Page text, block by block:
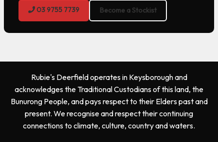
03 9755 7739
Become a Stockist
Rubie's Deerfield operates in Keysborough and
acknowledges the Traditional Custodians of this land, the
Bunurong People, and pays respect to their Elders past and
present. We recognise and respect their continuing
connections to climate, culture, country and waters.